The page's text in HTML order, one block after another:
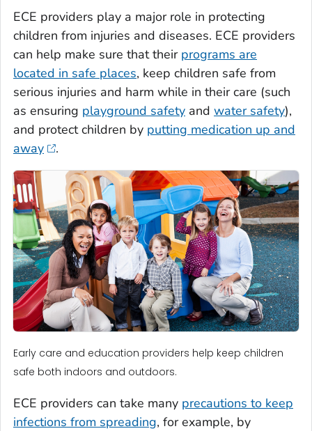
ECE providers play a major role in protecting
children from injuries and diseases. ECE providers
can help make sure that their programs are
located in safe places, keep children safe from
serious injuries and harm while in their care (such
as ensuring playground safety and water safety),
and protect children by putting medication up and
away
.
Early care and education providers help keep children
safe both indoors and outdoors.
ECE providers can take many precautions to keep
infections from spreading, for example, by